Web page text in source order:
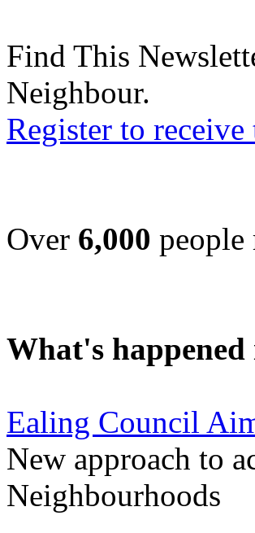
Find This
Neighbour.
Register to
Over 6,000 people
What's
Ealing Council
New approach to
Neighbourhoods